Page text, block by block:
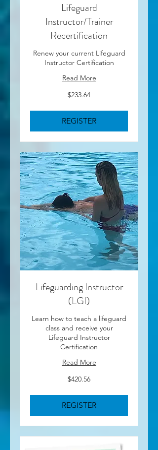
Lifeguard
Instructor/Trainer
Recertification
Renew your current Lifeguard
Instructor Certification
Read More
$233.64
REGISTER
Lifeguarding Instructor
(LGI)
Learn how to teach a lifeguard
class and receive your
Lifeguard Instructor
Certification
Read More
$420.56
REGISTER